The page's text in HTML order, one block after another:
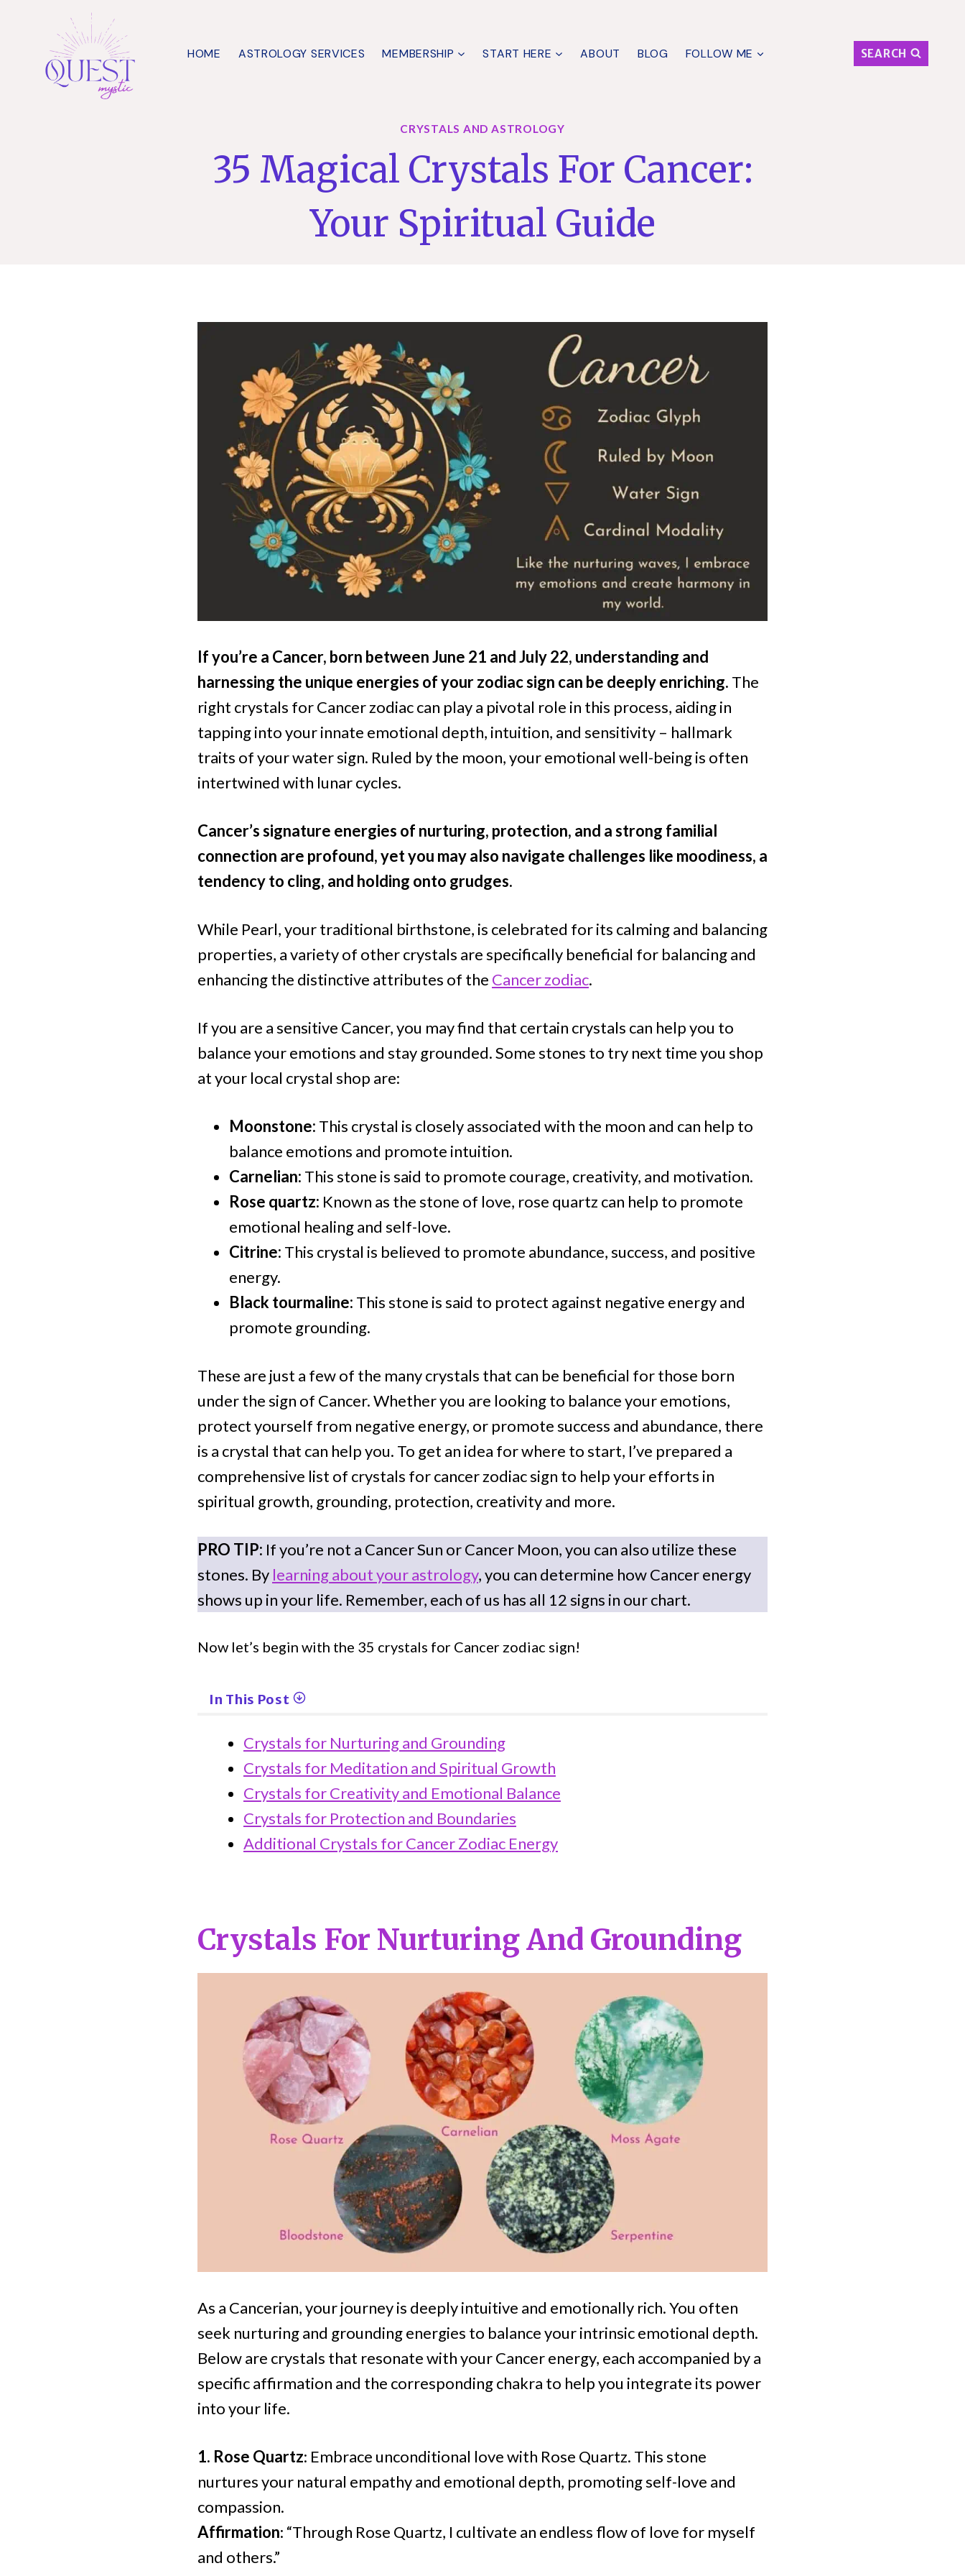
content
HOME ASTROLOGY SERVICES MEMBERSHIP START HERE ABOUT BLOG FOLLOW ME SEARCH
CRYSTALS AND ASTROLOGY
35 Magical Crystals For Cancer:
Your Spiritual Guide
If you’re a Cancer, born between June 21 and July 22, understanding and
harnessing the unique energies of your zodiac sign can be deeply enriching. The
right crystals for Cancer zodiac can play a pivotal role in this process, aiding in
tapping into your innate emotional depth, intuition, and sensitivity – hallmark
traits of your water sign. Ruled by the moon, your emotional well-being is often
intertwined with lunar cycles.
Cancer’s signature energies of nurturing, protection, and a strong familial
connection are profound, yet you may also navigate challenges like moodiness, a
tendency to cling, and holding onto grudges.
While Pearl, your traditional birthstone, is celebrated for its calming and balancing
properties, a variety of other crystals are specifically beneficial for balancing and
enhancing the distinctive attributes of the Cancer zodiac.
If you are a sensitive Cancer, you may find that certain crystals can help you to
balance your emotions and stay grounded. Some stones to try next time you shop
at your local crystal shop are:
Moonstone: This crystal is closely associated with the moon and can help to
balance emotions and promote intuition.
Carnelian: This stone is said to promote courage, creativity, and motivation.
Rose quartz: Known as the stone of love, rose quartz can help to promote
emotional healing and self-love.
Citrine: This crystal is believed to promote abundance, success, and positive
energy.
Black tourmaline: This stone is said to protect against negative energy and
promote grounding.
These are just a few of the many crystals that can be beneficial for those born
under the sign of Cancer. Whether you are looking to balance your emotions,
protect yourself from negative energy, or promote success and abundance, there
is a crystal that can help you. To get an idea for where to start, I’ve prepared a
comprehensive list of crystals for cancer zodiac sign to help your efforts in
spiritual growth, grounding, protection, creativity and more.
PRO TIP: If you’re not a Cancer Sun or Cancer Moon, you can also utilize these
stones. By learning about your astrology, you can determine how Cancer energy
shows up in your life. Remember, each of us has all 12 signs in our chart.
Now let’s begin with the 35 crystals for Cancer zodiac sign!
In This Post
Crystals for Nurturing and Grounding
Crystals for Meditation and Spiritual Growth
Crystals for Creativity and Emotional Balance
Crystals for Protection and Boundaries
Additional Crystals for Cancer Zodiac Energy
Crystals For Nurturing And Grounding
As a Cancerian, your journey is deeply intuitive and emotionally rich. You often
seek nurturing and grounding energies to balance your intrinsic emotional depth.
Below are crystals that resonate with your Cancer energy, each accompanied by a
specific affirmation and the corresponding chakra to help you integrate its power
into your life.
1. Rose Quartz: Embrace unconditional love with Rose Quartz. This stone
nurtures your natural empathy and emotional depth, promoting self-love and
compassion.
Affirmation: “Through Rose Quartz, I cultivate an endless flow of love for myself
and others.”